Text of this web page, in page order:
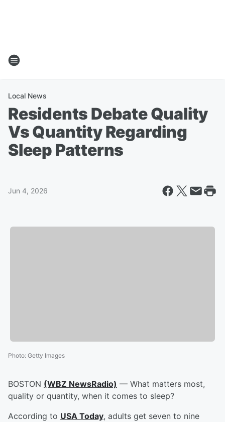
Local News
Residents Debate Quality
Vs Quantity Regarding
Sleep Patterns
Jun 4, 2026
Photo: Getty Images
BOSTON (WBZ NewsRadio) — What matters most,
quality or quantity, when it comes to sleep?
According to USA Today, adults get seven to nine